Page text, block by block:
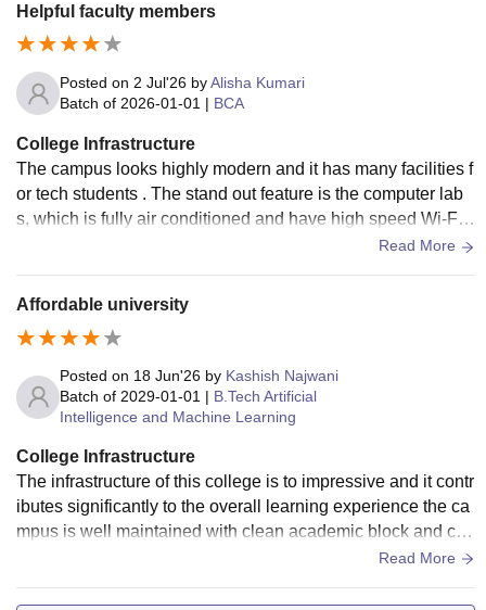
Helpful faculty members
Posted on 2 Jul'26 byAlisha Kumari
Batch of 2026-01-01 | BCA
College Infrastructure
The campus looks highly modern and it has many facilities f
or tech students . The stand out feature is the computer lab
s, which is fully air conditioned and have high speed Wi-Fi
data and it features modern systems to run coding software
Read More
Affordable university
Posted on 18 Jun'26 by Kashish Najwani
Batch of 2029-01-01 | B.Tech Artificial
Intelligence and Machine Learning
College Infrastructure
The infrastructure of this college is to impressive and it contr
ibutes significantly to the overall learning experience the ca
mpus is well maintained with clean academic block and co
Read More